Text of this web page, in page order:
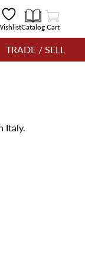
Catalog
View Cart
Cart
TRADE / SELL
Italy.